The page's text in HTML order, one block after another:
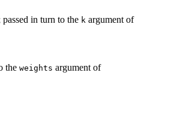
in turn to the k argument of
the weights argument of